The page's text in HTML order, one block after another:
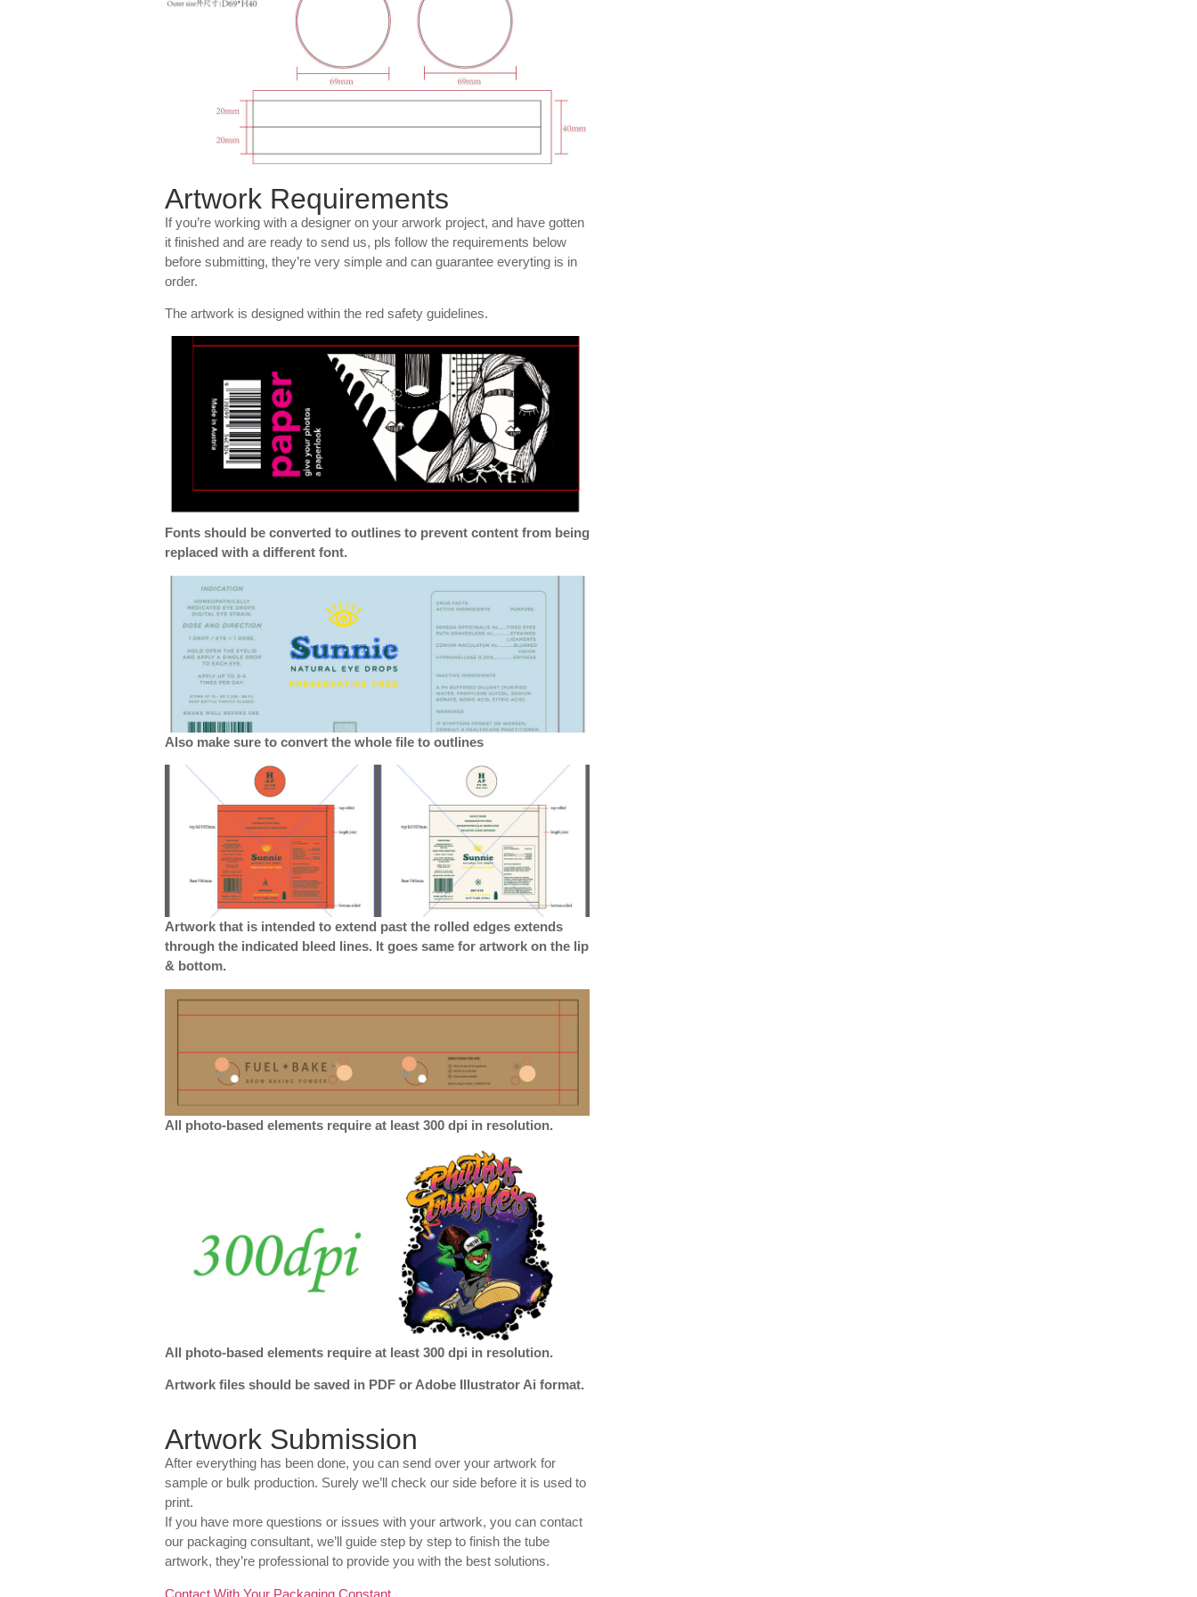
Artwork Requirements
If you’re working with a designer on your arwork project, and have gotten
it finished and are ready to send us, pls follow the requirements below
before submitting, they’re very simple and can guarantee everyting is in
order.
The artwork is designed within the red safety guidelines.
Fonts should be converted to outlines to prevent content from being
replaced with a different font.
Also make sure to convert the whole file to outlines
Artwork that is intended to extend past the rolled edges extends
through the indicated bleed lines. It goes same for artwork on the lip
& bottom.
All photo-based elements require at least 300 dpi in resolution.
All photo-based elements require at least 300 dpi in resolution.
Artwork files should be saved in PDF or Adobe Illustrator Ai format.
Artwork Submission
After everything has been done, you can send over your artwork for
sample or bulk production. Surely we’ll check our side before it is used to
print.
If you have more questions or issues with your artwork, you can contact
our packaging consultant, we’ll guide step by step to finish the tube
artwork, they’re professional to provide you with the best solutions.
Contact With Your Packaging Constant